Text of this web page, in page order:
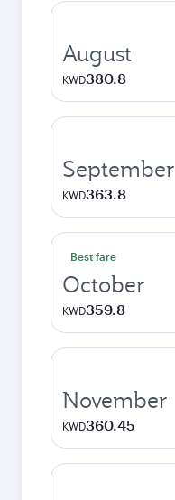
August
KWD380.8
September
KWD363.8
Best fare
October
KWD359.8
November
KWD360.45